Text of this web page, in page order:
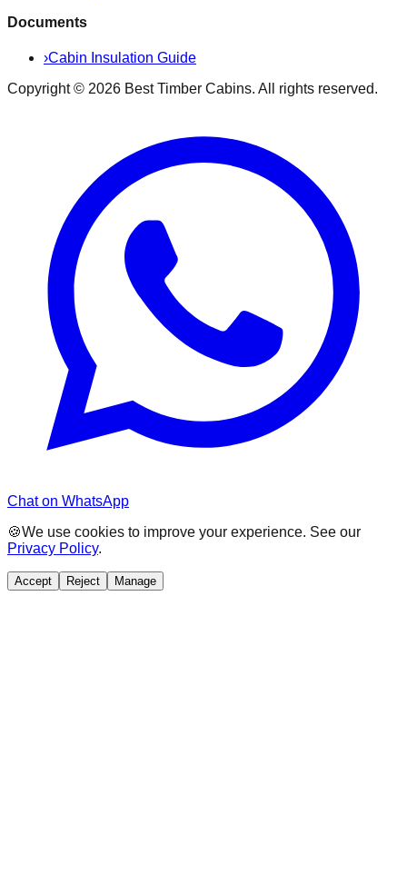
Documents
›Cabin Insulation Guide
Copyright © 2026 Best Timber Cabins. All rights reserved.
Chat on WhatsApp
🍪We use cookies to improve your experience. See our
Privacy Policy.
Accept Reject Manage